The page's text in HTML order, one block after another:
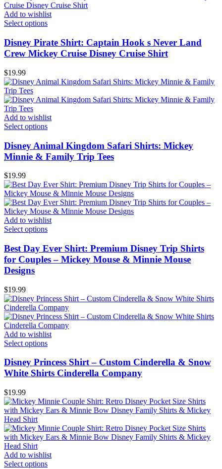
Add to wishlist
Select options
Disney Pirate Shirt: Captain Hook s Never Land
Crew Mickey Cruise Disney Cruise Shirt
$19.99
Add to wishlist
Select options
Disney Animal Kingdom Safari Shirts: Mickey
Minnie & Family Trip Tees
$19.99
Add to wishlist
Select options
Best Day Ever Shirt: Premium Disney Trip Shirts
for Couples – Mickey Mouse & Minnie Mouse
Designs
$19.99
Add to wishlist
Select options
Disney Princess Shirt – Custom Cinderella & Snow
White Shirts Cinderella Company
$19.99
Add to wishlist
Select options